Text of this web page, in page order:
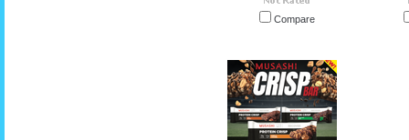
Compare